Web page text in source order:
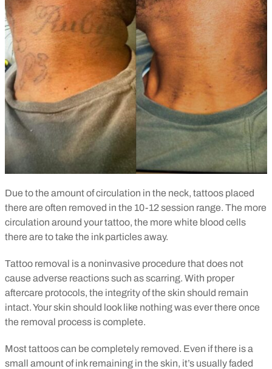
Due to the amount of circulation in the neck, tattoos placed
there are often removed in the 10-12 session range. The more
circulation around your tattoo, the more white blood cells
there are to take the ink particles away.
Tattoo removal is a noninvasive procedure that does not
cause adverse reactions such as scarring. With proper
aftercare protocols, the integrity of the skin should remain
intact. Your skin should look like nothing was ever there once
the removal process is complete.
Most tattoos can be completely removed. Even if there is a
small amount of ink remaining in the skin, it’s usually faded